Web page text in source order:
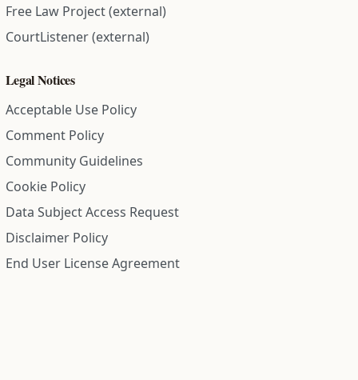
Free Law Project (external)
CourtListener (external)
Legal Notices
Acceptable Use Policy
Comment Policy
Community Guidelines
Cookie Policy
Data Subject Access Request
Disclaimer Policy
End User License Agreement